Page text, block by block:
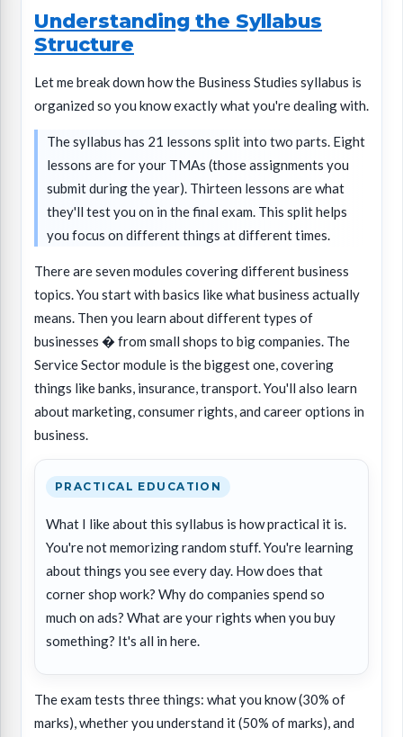
Understanding the Syllabus
Structure
Let me break down how the Business Studies syllabus is
organized so you know exactly what you're dealing with.
The syllabus has 21 lessons split into two parts. Eight
lessons are for your TMAs (those assignments you
submit during the year). Thirteen lessons are what
they'll test you on in the final exam. This split helps
you focus on different things at different times.
There are seven modules covering different business
topics. You start with basics like what business actually
means. Then you learn about different types of
businesses � from small shops to big companies. The
Service Sector module is the biggest one, covering
things like banks, insurance, transport. You'll also learn
about marketing, consumer rights, and career options in
business.
PRACTICAL EDUCATION
What I like about this syllabus is how practical it is.
You're not memorizing random stuff. You're learning
about things you see every day. How does that
corner shop work? Why do companies spend so
much on ads? What are your rights when you buy
something? It's all in here.
The exam tests three things: what you know (30% of
marks), whether you understand it (50% of marks), and